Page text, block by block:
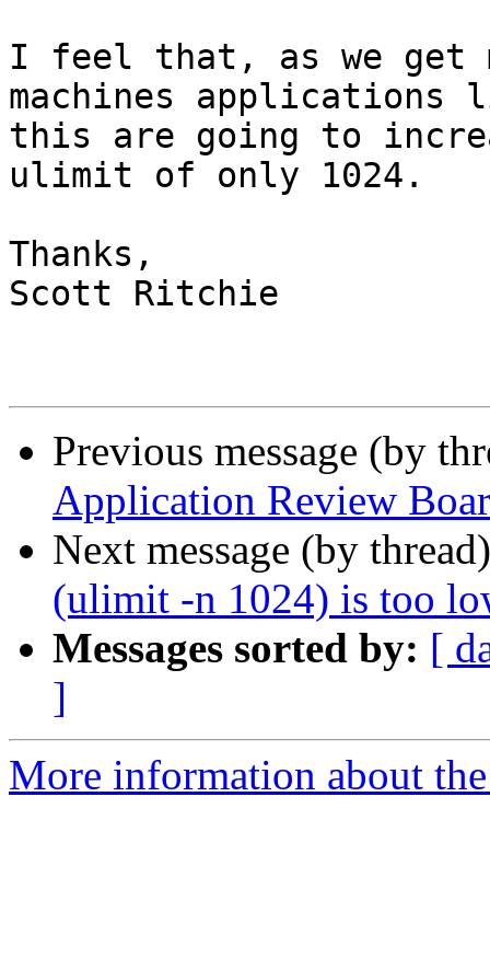
I feel that, as we get
machines applications
this are going to
ulimit of only 1024.
Thanks,
Scott Ritchie
Previous message (by
Application Review
Next message (by
(ulimit -n 1024) is too
Messages sorted by: [
]
More information about